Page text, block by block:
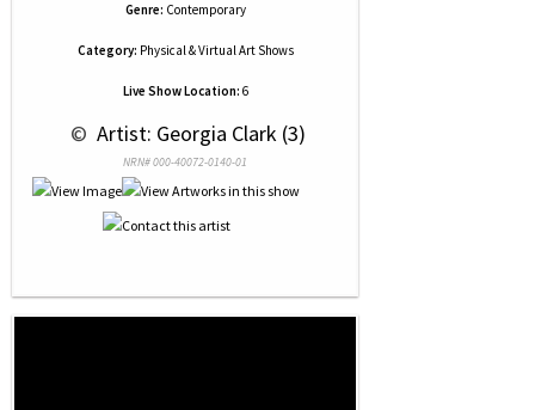
Genre: Contemporary
Category: Physical & Virtual Art Shows
Live Show Location: 6
© Artist: Georgia Clark (3)
NRN# 000-40072-0140-01